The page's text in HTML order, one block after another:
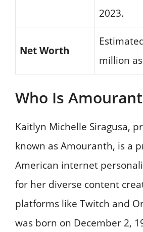
2023.
Net Worth
million
Who Is
Kaitlyn Michelle Siragusa,
known as Amouranth, is a
American internet
for her diverse content
platforms like Twitch and
was born on December 2,